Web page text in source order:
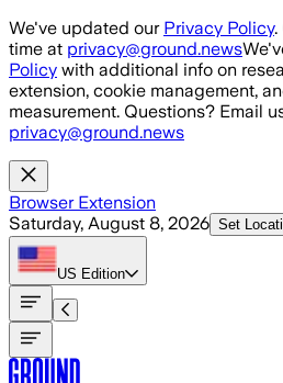
Skip to main content
We've updated our Privacy Policy.
time at privacy@ground.news
Policy with additional info on
extension, cookie management,
measurement. Questions? Email
privacy@ground.news
Browser Extension
Saturday, August 8, 2026 Set
US Edition